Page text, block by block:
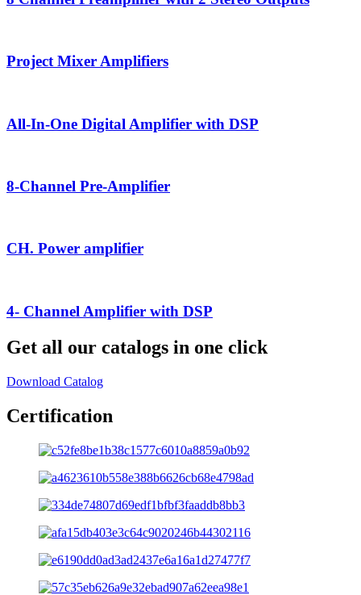
Project Mixer Amplifiers
All-In-One Digital Amplifier with DSP
8-Channel Pre-Amplifier
CH. Power amplifier
4- Channel Amplifier with DSP
Get all our catalogs in one click
Download Catalog
Certification